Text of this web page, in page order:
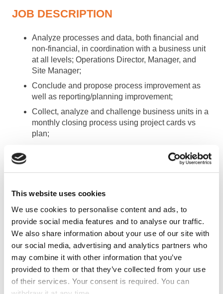
This website uses cookies
We use cookies to personalise content and ads, to
provide social media features and to analyse our traffic.
We also share information about your use of our site with
our social media, advertising and analytics partners who
may combine it with other information that you’ve
provided to them or that they’ve collected from your use
of their services. Your consent is required. You can
JOB DESCRIPTION
Analyze processes and data, both financial and
non-financial, in coordination with a business unit
at all levels; Operations Director, Manager, and
Site Manager;
Conclude and propose process improvement as
well as reporting/planning improvement;
Collect, analyze and challenge business units in a
monthly closing process using project cards vs
plan;
TASKS
Maintaining ERP master data;
Identify input/booking mistakes and ask for
corrections;
Analyze client portfolio across the business lines
and locations up to GM level;
Challenging business unit in accordance with